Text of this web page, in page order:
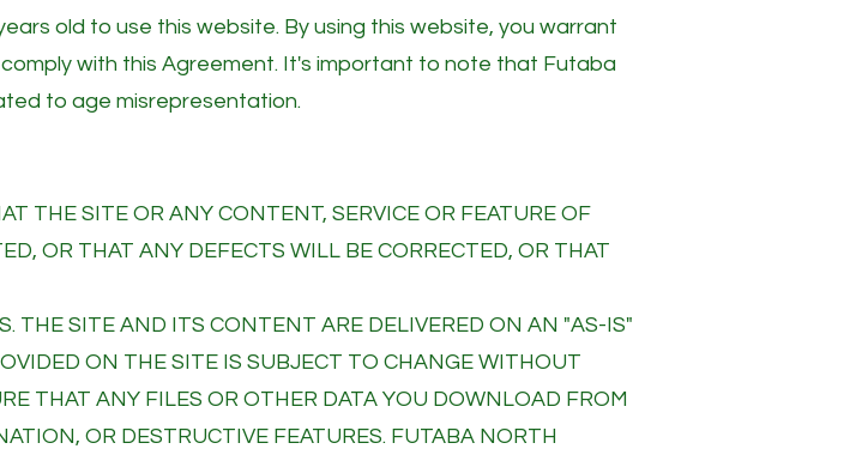
old to use this website. By using this website, you warrant
with this Agreement. It's important to note that Futaba
to age misrepresentation.
THE SITE OR ANY CONTENT, SERVICE OR FEATURE OF
OR THAT ANY DEFECTS WILL BE CORRECTED, OR THAT
THE SITE AND ITS CONTENT ARE DELIVERED ON AN "AS-IS"
ON THE SITE IS SUBJECT TO CHANGE WITHOUT
THAT ANY FILES OR OTHER DATA YOU DOWNLOAD FROM
OR DESTRUCTIVE FEATURES. FUTABA NORTH